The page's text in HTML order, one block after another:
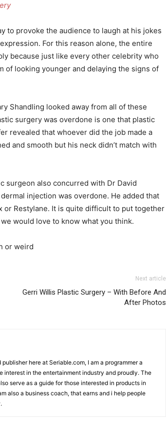
to provoke the audience to laugh at his jokes
For this reason alone, the entire
because just like every other celebrity who
of looking younger and delaying the signs of
Shandling looked away from all of these
surgery was overdone is one that plastic
revealed that whoever did the job made a
and smooth but his neck didn’t match with
surgeon also concurred with Dr David
injection was overdone. He added that
or Restylane. It is quite difficult to put together
would love to know what you think.
or weird
Next article
Gerri Willis Plastic Surgery – With Before And
After Photos
here at Seriable.com, I am a programmer a
interest in the entertainment industry and proudly. The
serve as a guide for those interested in products in
also a business coach, that earns and i help people